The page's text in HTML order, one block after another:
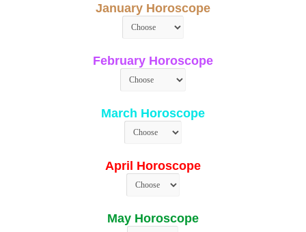
January Horoscope
February Horoscope
March Horoscope
April Horoscope
May Horoscope